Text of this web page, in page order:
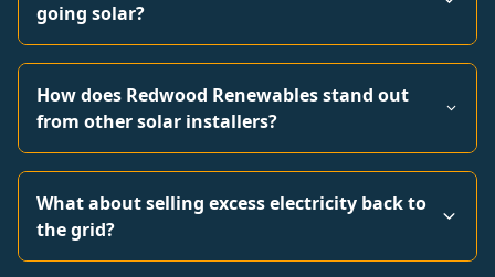
going solar?
How does Redwood Renewables stand out
from other solar installers?
What about selling excess electricity back to
the grid?